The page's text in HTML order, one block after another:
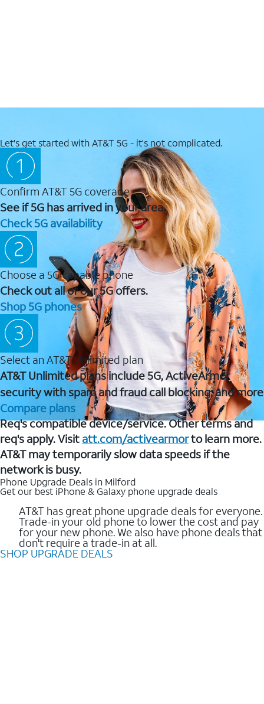
Let's get started with AT&T 5G - it's not complicated.
Confirm AT&T 5G coverage
See if 5G has arrived in your area.
Check 5G availability
Choose a 5G capable phone
Check out all of our 5G offers.
Shop 5G phones
Select an AT&T Unlimited plan
AT&T Unlimited plans include 5G, ActiveArmor
security with spam and fraud call blocking, and more
Compare plans
Req's compatible device/service. Other terms and
req's apply. Visit att.com/activearmorto learn more.
AT&T may temporarily slow data speeds if the
network is busy.
Phone Upgrade Deals in Milford
Get our best iPhone & Galaxy phone upgrade deals
AT&T has great phone upgrade deals for everyone.
Trade-in your old phone to lower the cost and pay
for your new phone. We also have phone deals that
don't require a trade-in at all.
SHOP UPGRADE DEALS